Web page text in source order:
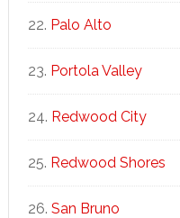
Palo Alto
Portola Valley
Redwood City
Redwood Shores
San Bruno